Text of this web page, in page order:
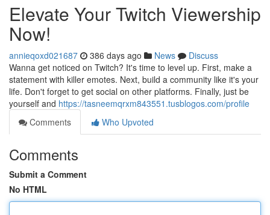
Elevate Your Twitch Viewership
Now!
annieqoxd021687 386 days ago News
Discuss
Wanna get noticed on Twitch? It's time to level up. First, make a
statement with killer emotes. Next, build a community like it's your
life. Don't forget to get social on other platforms. Finally, just be
yourself and https://tasneemqrxm843551.tusblogos.com/profile
Comments
Who Upvoted
Comments
Submit a Comment
No HTML